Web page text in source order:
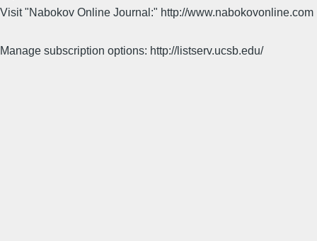
Visit "Nabokov Online Journal:" http://www.nabokovonline.com
Manage subscription options: http://listserv.ucsb.edu/